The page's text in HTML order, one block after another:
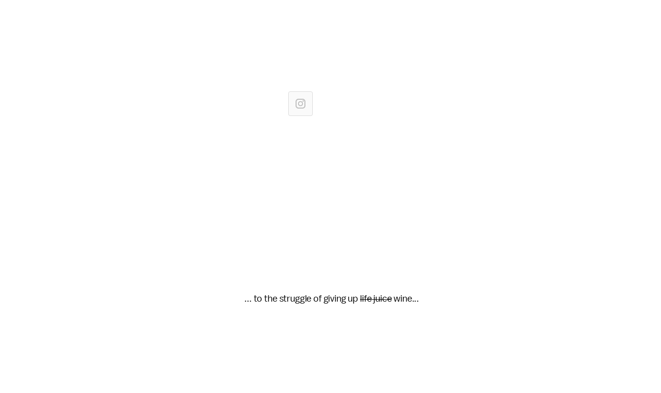
... to the struggle of giving up life juicewine...